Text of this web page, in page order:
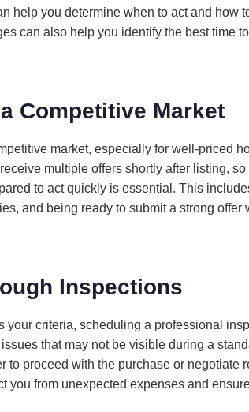
help you determine when to act and how
can also help you identify the best time
Competitive Market
market, especially for well-priced
multiple offers shortly after listing,
to act quickly is essential. This
and being ready to submit a strong offer
Inspections
your criteria, scheduling a professional
that may not be visible during a
to proceed with the purchase or negotiate
you from unexpected expenses and